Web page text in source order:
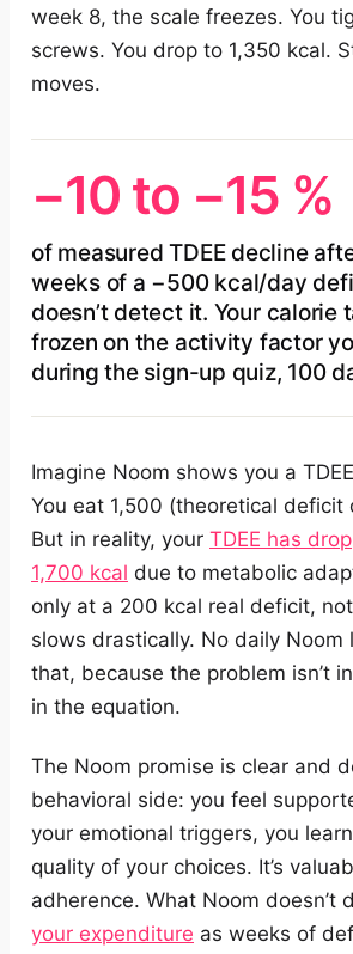
week 8, the scale freezes. You
screws. You drop to 1,350 kcal.
moves.
−10 to −15 %
of measured TDEE decline
weeks of a −500 kcal/day
doesn’t detect it. Your calorie
frozen on the activity factor
during the sign-up quiz, 100
Imagine Noom shows you a
You eat 1,500 (theoretical deficit
But in reality, your TDEE has
1,700 kcal due to metabolic
only at a 200 kcal real deficit,
slows drastically. No daily Noom
that, because the problem isn’t
in the equation.
The Noom promise is clear and
behavioral side: you feel
your emotional triggers, you
quality of your choices. It’s
adherence. What Noom doesn’t
your expenditure as weeks of